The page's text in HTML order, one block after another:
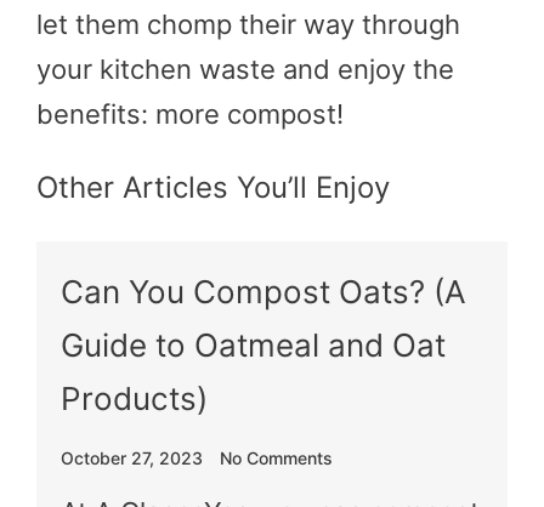
let them chomp their way through
your kitchen waste and enjoy the
benefits: more compost!
Other Articles You’ll Enjoy
Can You Compost Oats? (A
Guide to Oatmeal and Oat
Products)
October 27, 2023 No Comments